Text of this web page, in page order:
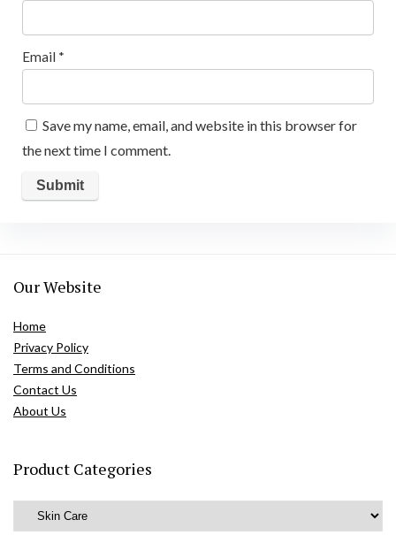
Email *
Save my name, email, and website in this browser for
the next time I comment.
Our Website
Home
Privacy Policy
Terms and Conditions
Contact Us
About Us
Product Categories